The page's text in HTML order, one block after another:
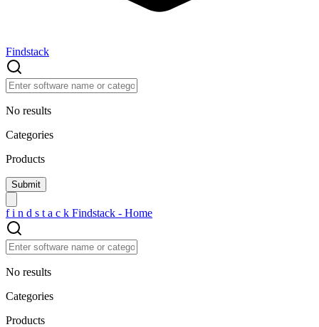
Findstack
No results
Categories
Products
f i n d s t a c k Findstack - Home
No results
Categories
Products